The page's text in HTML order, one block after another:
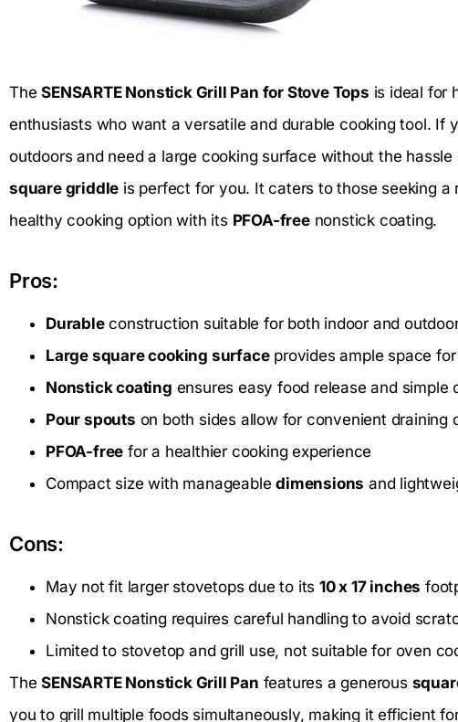
TheSENSARTE Nonstick Grill Pan for Stove Tops is ideal for
enthusiasts who want a versatile and durable cooking tool. If
outdoors and need a large cooking surface without the
square griddle is perfect for you. It caters to those seeking a
healthy cooking option with its PFOA-freenonstick coating.
Pros:
Durableconstruction suitable for both indoor and
Large square cooking surfaceprovides ample space
Nonstick coating ensures easy food release and simple
Pour spouts on both sides allow for convenient draining
PFOA-free for a healthier cooking experience
Compact size with manageabledimensions and
Cons:
May not fit larger stovetops due to its 10 x 17 inches
Nonstick coating requires careful handling to avoid
Limited to stovetop and grill use, not suitable for oven
TheSENSARTE Nonstick Grill Pan features a generous
you to grill multiple foods simultaneously, making it efficient